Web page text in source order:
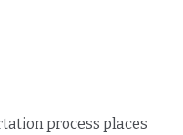
process places